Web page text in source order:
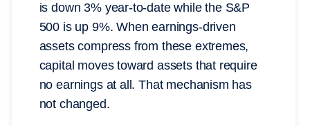
is down 3% year-to-date while the S&P
500 is up 9%. When earnings-driven
assets compress from these extremes,
capital moves toward assets that require
no earnings at all. That mechanism has
not changed.